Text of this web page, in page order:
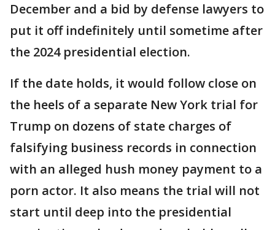
December and a bid by defense lawyers to
put it off indefinitely until sometime after
the 2024 presidential election.
If the date holds, it would follow close on
the heels of a separate New York trial for
Trump on dozens of state charges of
falsifying business records in connection
with an alleged hush money payment to a
porn actor. It also means the trial will not
start until deep into the presidential